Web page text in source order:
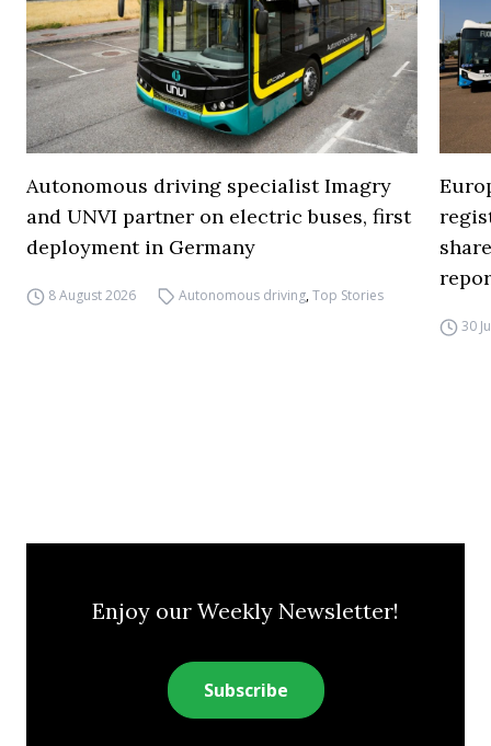
Autonomous driving specialist Imagry
and UNVI partner on electric buses, first
deployment in Germany
8 August 2026 Autonomous driving,Top Stories
30
Enjoy our Weekly Newsletter!
Subscribe